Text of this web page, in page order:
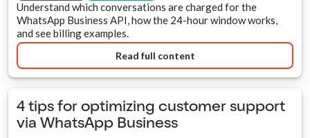
Understand which conversations are charged for the
WhatsApp Business API, how the 24-hour window works,
and see billing examples.
Read full content
4 tips for optimizing customer support
via WhatsApp Business